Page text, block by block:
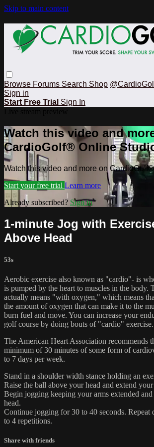
Skip to main content
Browse Forums Search Shop
Sign in
Start Free Trial Sign In
Watch this video and
CardioGolf® Online
Watch this video and more on
Start your free trial Learn more
Already subscribed? Sign in
1-minute Jog with
Above Head
53s
Aerobic exercise also known as "cardio"- is
is pumped by the heart to muscles in the body.
actually means "with oxygen," which means
the amount of oxygen that can make it to the
burn fuel and move. You can increase your
golf course by doing bouts of "cardio" exercise.
The American Heart Association recommends
minimum of 30 minutes of some form of
to 7 days per week.
Stand in a shoulder width stance holding an
Raise the ball above your head and extend your
Begin jogging keeping your arms extended
head.
Continue jogging for 30 to 40 seconds. Repeat
to 4 repetitions.
Share with friends